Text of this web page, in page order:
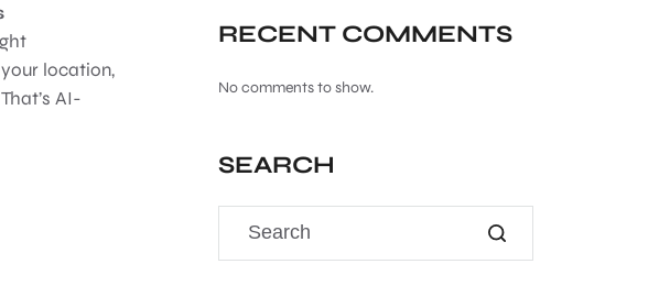
location,
AI-
RECENT COMMENTS
No comments to show.
SEARCH